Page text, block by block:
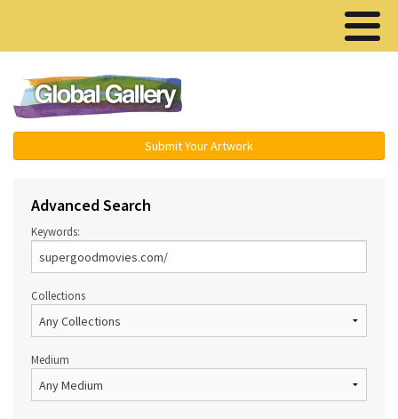
Submit Your Artwork
Advanced Search
Keywords:
Collections
Medium